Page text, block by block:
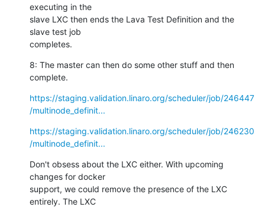
executing in the
slave LXC then ends the Lava Test Definition and the
slave test job
completes.
8: The master can then do some other stuff and then
complete.
https://staging.validation.linaro.org/scheduler/job/246447
/multinode_definit...
https://staging.validation.linaro.org/scheduler/job/246230
/multinode_definit...
Don't obsess about the LXC either. With upcoming
changes for docker
support, we could remove the presence of the LXC
entirely. The LXC